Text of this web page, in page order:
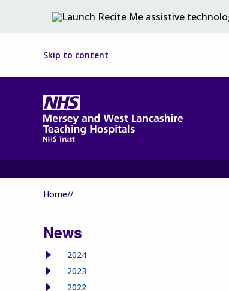
Skip to content
Home//
News
2024
2023
2022